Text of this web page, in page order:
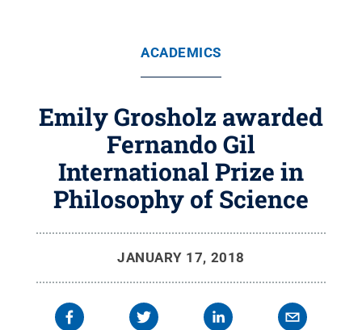
ACADEMICS
Emily Grosholz awarded
Fernando Gil
International Prize in
Philosophy of Science
JANUARY 17, 2018